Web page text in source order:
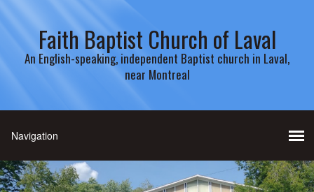
Faith Baptist Church of Laval
An English-speaking, independent Baptist church in Laval,
near Montreal